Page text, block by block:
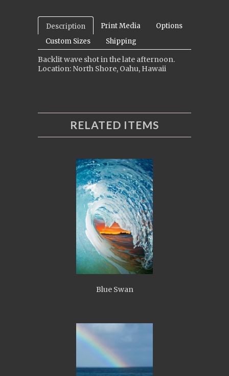
Description Print Media
Options
Custom Sizes
Shipping
Backlit wave shot in the late afternoon.
Location: North Shore, Oahu, Hawaii
RELATED ITEMS
Blue Swan